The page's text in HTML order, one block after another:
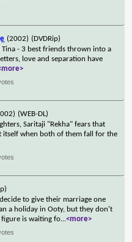
(2002) (DVDRip)
Tina - 3 best friends thrown into a
love and separation have
(WEB-DL)
Saritaji "Rekha" fears that
itself when both of them fall for the
to give their marriage one
a holiday in Ooty, but they don't
is waiting fo...<more>